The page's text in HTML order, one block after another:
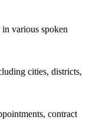
various spoken
cities, districts,
contract